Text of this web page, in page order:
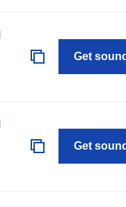
Get sound
Get sound